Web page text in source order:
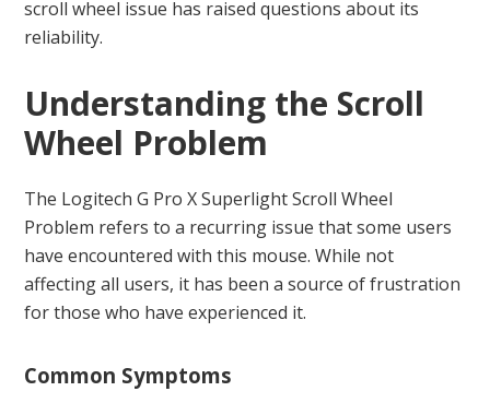
scroll wheel issue has raised questions about its
reliability.
Understanding the Scroll
Wheel Problem
The Logitech G Pro X Superlight Scroll Wheel
Problem refers to a recurring issue that some users
have encountered with this mouse. While not
affecting all users, it has been a source of frustration
for those who have experienced it.
Common Symptoms